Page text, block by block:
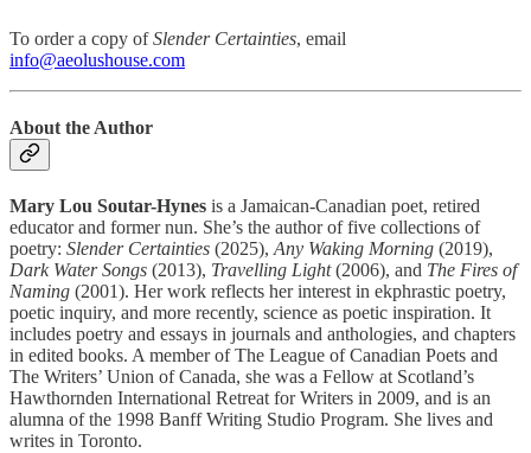
To order a copy ofSlender Certainties, email
info@aeolushouse.com
About the Author
Mary Lou Soutar-Hynes is a Jamaican-Canadian poet, retired
educator and former nun. She’s the author of five collections of
poetry: Slender Certainties (2025), Any Waking Morning (2019),
Dark Water Songs (2013), Travelling Light(2006), and The Fires of
Naming (2001). Her work reflects her interest in ekphrastic poetry,
poetic inquiry, and more recently, science as poetic inspiration. It
includes poetry and essays in journals and anthologies, and chapters
in edited books. A member of The League of Canadian Poets and
The Writers’ Union of Canada, she was a Fellow at Scotland’s
Hawthornden International Retreat for Writers in 2009, and is an
alumna of the 1998 Banff Writing Studio Program. She lives and
writes in Toronto.